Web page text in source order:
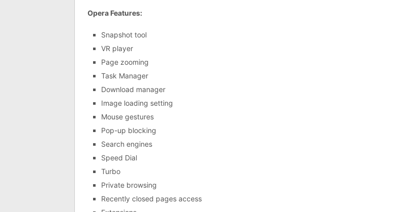
Opera Features:
Snapshot tool
VR player
Page zooming
Task Manager
Download manager
Image loading setting
Mouse gestures
Pop-up blocking
Search engines
Speed Dial
Turbo
Private browsing
Recently closed pages access